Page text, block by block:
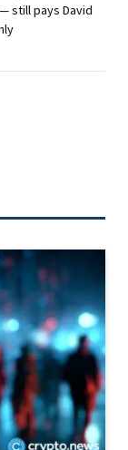
still pays David